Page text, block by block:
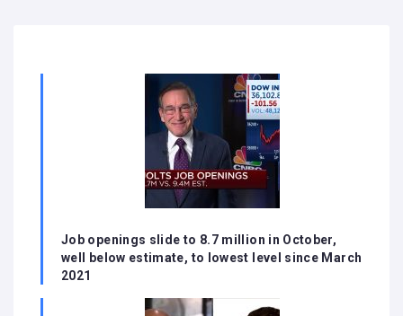
Job openings slide to 8.7 million in October,
well below estimate, to lowest level since March
2021